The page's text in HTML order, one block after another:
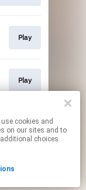
Play
Play
Play
on our sites and to
choices